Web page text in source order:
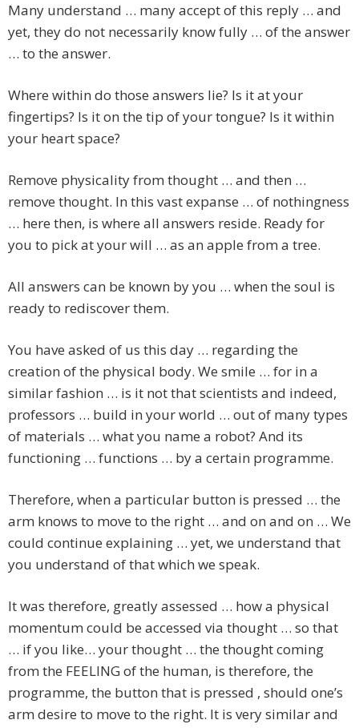
Many understand … many accept of this reply … and
yet, they do not necessarily know fully … of the answer
… to the answer.
Where within do those answers lie? Is it at your
fingertips? Is it on the tip of your tongue? Is it within
your heart space?
Remove physicality from thought … and then …
remove thought. In this vast expanse … of nothingness
… here then, is where all answers reside. Ready for
you to pick at your will … as an apple from a tree.
All answers can be known by you … when the soul is
ready to rediscover them.
You have asked of us this day … regarding the
creation of the physical body. We smile … for in a
similar fashion … is it not that scientists and indeed,
professors … build in your world … out of many types
of materials … what you name a robot? And its
functioning … functions … by a certain programme.
Therefore, when a particular button is pressed … the
arm knows to move to the right … and on and on … We
could continue explaining … yet, we understand that
you understand of that which we speak.
It was therefore, greatly assessed … how a physical
momentum could be accessed via thought … so that
… if you like… your thought … the thought coming
from the FEELING of the human, is therefore, the
programme, the button that is pressed , should one’s
arm desire to move to the right. It is very similar and